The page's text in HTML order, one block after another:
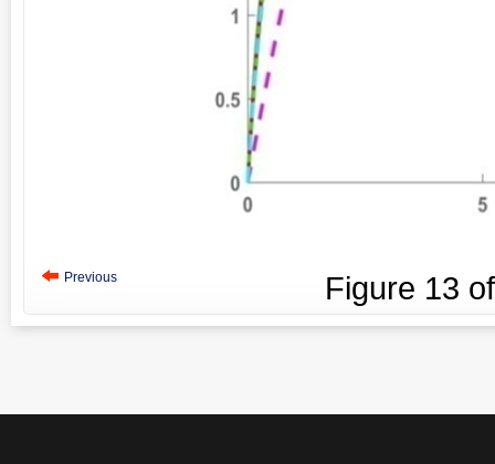
Previous Figure 13